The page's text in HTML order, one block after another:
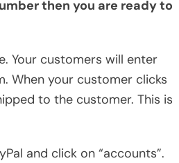
then you are ready to
Your customers will enter
When your customer clicks
to the customer. This is
and click on “accounts”.